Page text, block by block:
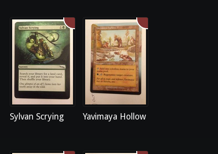
Sylvan Scrying Yavimaya Hollow